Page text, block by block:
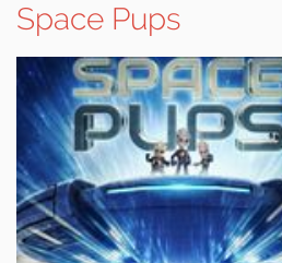
Space Pups